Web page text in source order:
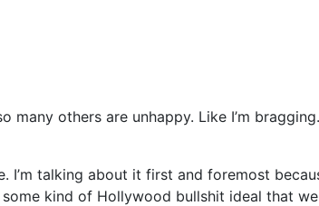
many others are unhappy. Like I’m
I’m talking about it first and foremost
kind of Hollywood bullshit ideal that